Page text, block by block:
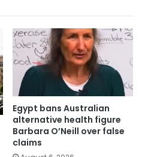
Egypt bans Australian
alternative health figure
Barbara O’Neill over false
claims